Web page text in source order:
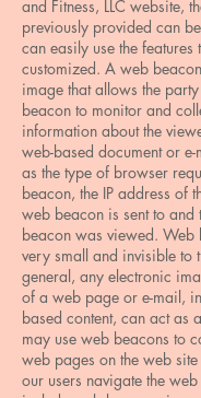
and Fitness, LLC website,
previously provided can
can easily use the features
customized. A web
image that allows the
beacon to monitor and
information about the
web-based document or
as the type of browser
beacon, the IP address of
web beacon is sent to and
beacon was viewed. Web
very small and invisible to
general, any electronic
of a web page or e-mail,
based content, can act as
may use web beacons to
web pages on the web
our users navigate the